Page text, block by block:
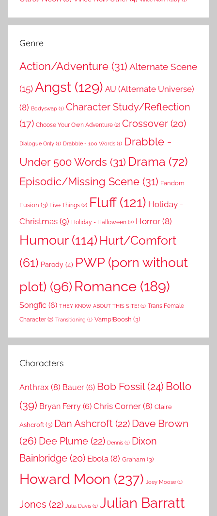
Genre
Action/Adventure (31) Alternate Scene
(15) Angst (129) AU (Alternate Universe)
(8) Bodyswap (1) Character Study/Reflection
(17) Choose Your Own Adventure (2) Crossover (20)
Dialogue Only (1) Drabble - 100 Words (1) Drabble -
Under 500 Words (31) Drama (72)
Episodic/Missing Scene (31) Fandom
Fusion (3) Five Things (2) Fluff(121) Holiday -
Christmas (9) Holiday - Halloween (2) Horror (8)
Humour(114) Hurt/Comfort
(61) Parody (4) PWP (porn without
plot) (96) Romance (189)
Songfic (6) THEY KNOW ABOUT THIS SITE! (1) Trans Female
Character (2) Transitioning (1) Vamp!Boosh (3)
Characters
Anthrax (8) Bauer (6) Bob Fossil(24) Bollo
(39) Bryan Ferry (6) Chris Corner (8) Claire
Ashcroft(3) Dan Ashcroft (22) Dave Brown
(26) Dee Plume (22) Dennis (1) Dixon
Bainbridge (20) Ebola (8) Graham (3)
Howard Moon (237) Joey Moose (1)
Jones (22) Julia Davis (1) Julian Barratt